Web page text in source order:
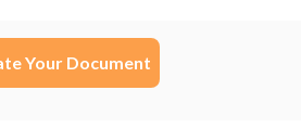
Your Document